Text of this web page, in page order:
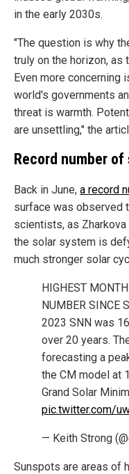
in the early 2030s.
"The question is why
truly on the horizon, as
Even more concerning
world's governments
threat is warmth.
are unsettling," the
Record number
Back in June, a record
surface was observed
scientists, as
the solar system is
much stronger solar
HIGHEST
NUMBER SINCE
2023 SNN was
over 20 years.
forecasting a
the CM model at
Grand Solar
pic.twitter.com/
— Keith Strong
Sunspots are areas of